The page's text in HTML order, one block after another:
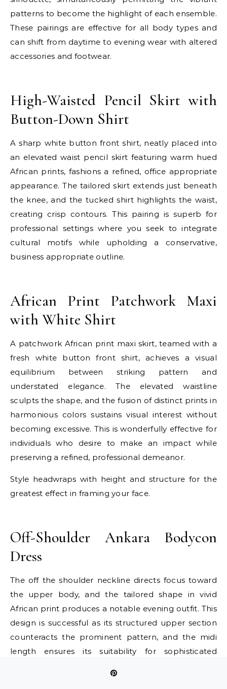
patterns to become the highlight of each ensemble.
These pairings are effective for all body types and
can shift from daytime to evening wear with altered
accessories and footwear.
High-Waisted Pencil Skirt with
Button-Down Shirt
A sharp white button front shirt, neatly placed into
an elevated waist pencil skirt featuring warm hued
African prints, fashions a refined, office appropriate
appearance. The tailored skirt extends just beneath
the knee, and the tucked shirt highlights the waist,
creating crisp contours. This pairing is superb for
professional settings where you seek to integrate
cultural motifs while upholding a conservative,
business appropriate outline.
African Print Patchwork Maxi
with White Shirt
A patchwork African print maxi skirt, teamed with a
fresh white button front shirt, achieves a visual
equilibrium between striking pattern and
understated elegance. The elevated waistline
sculpts the shape, and the fusion of distinct prints in
harmonious colors sustains visual interest without
becoming excessive. This is wonderfully effective for
individuals who desire to make an impact while
preserving a refined, professional demeanor.
Style headwraps with height and structure for the
greatest effect in framing your face.
Off-Shoulder Ankara Bodycon
Dress
The off the shoulder neckline directs focus toward
the upper body, and the tailored shape in vivid
African print produces a notable evening outfit. This
design is successful as its structured upper section
counteracts the prominent pattern, and the midi
length ensures its suitability for sophisticated
display their shoulders and confidently wear color.